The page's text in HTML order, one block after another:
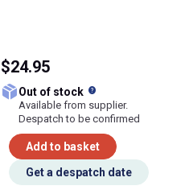
$24.95
Out of stock
Available from supplier.
Despatch to be confirmed
Add to basket
Get a despatch date